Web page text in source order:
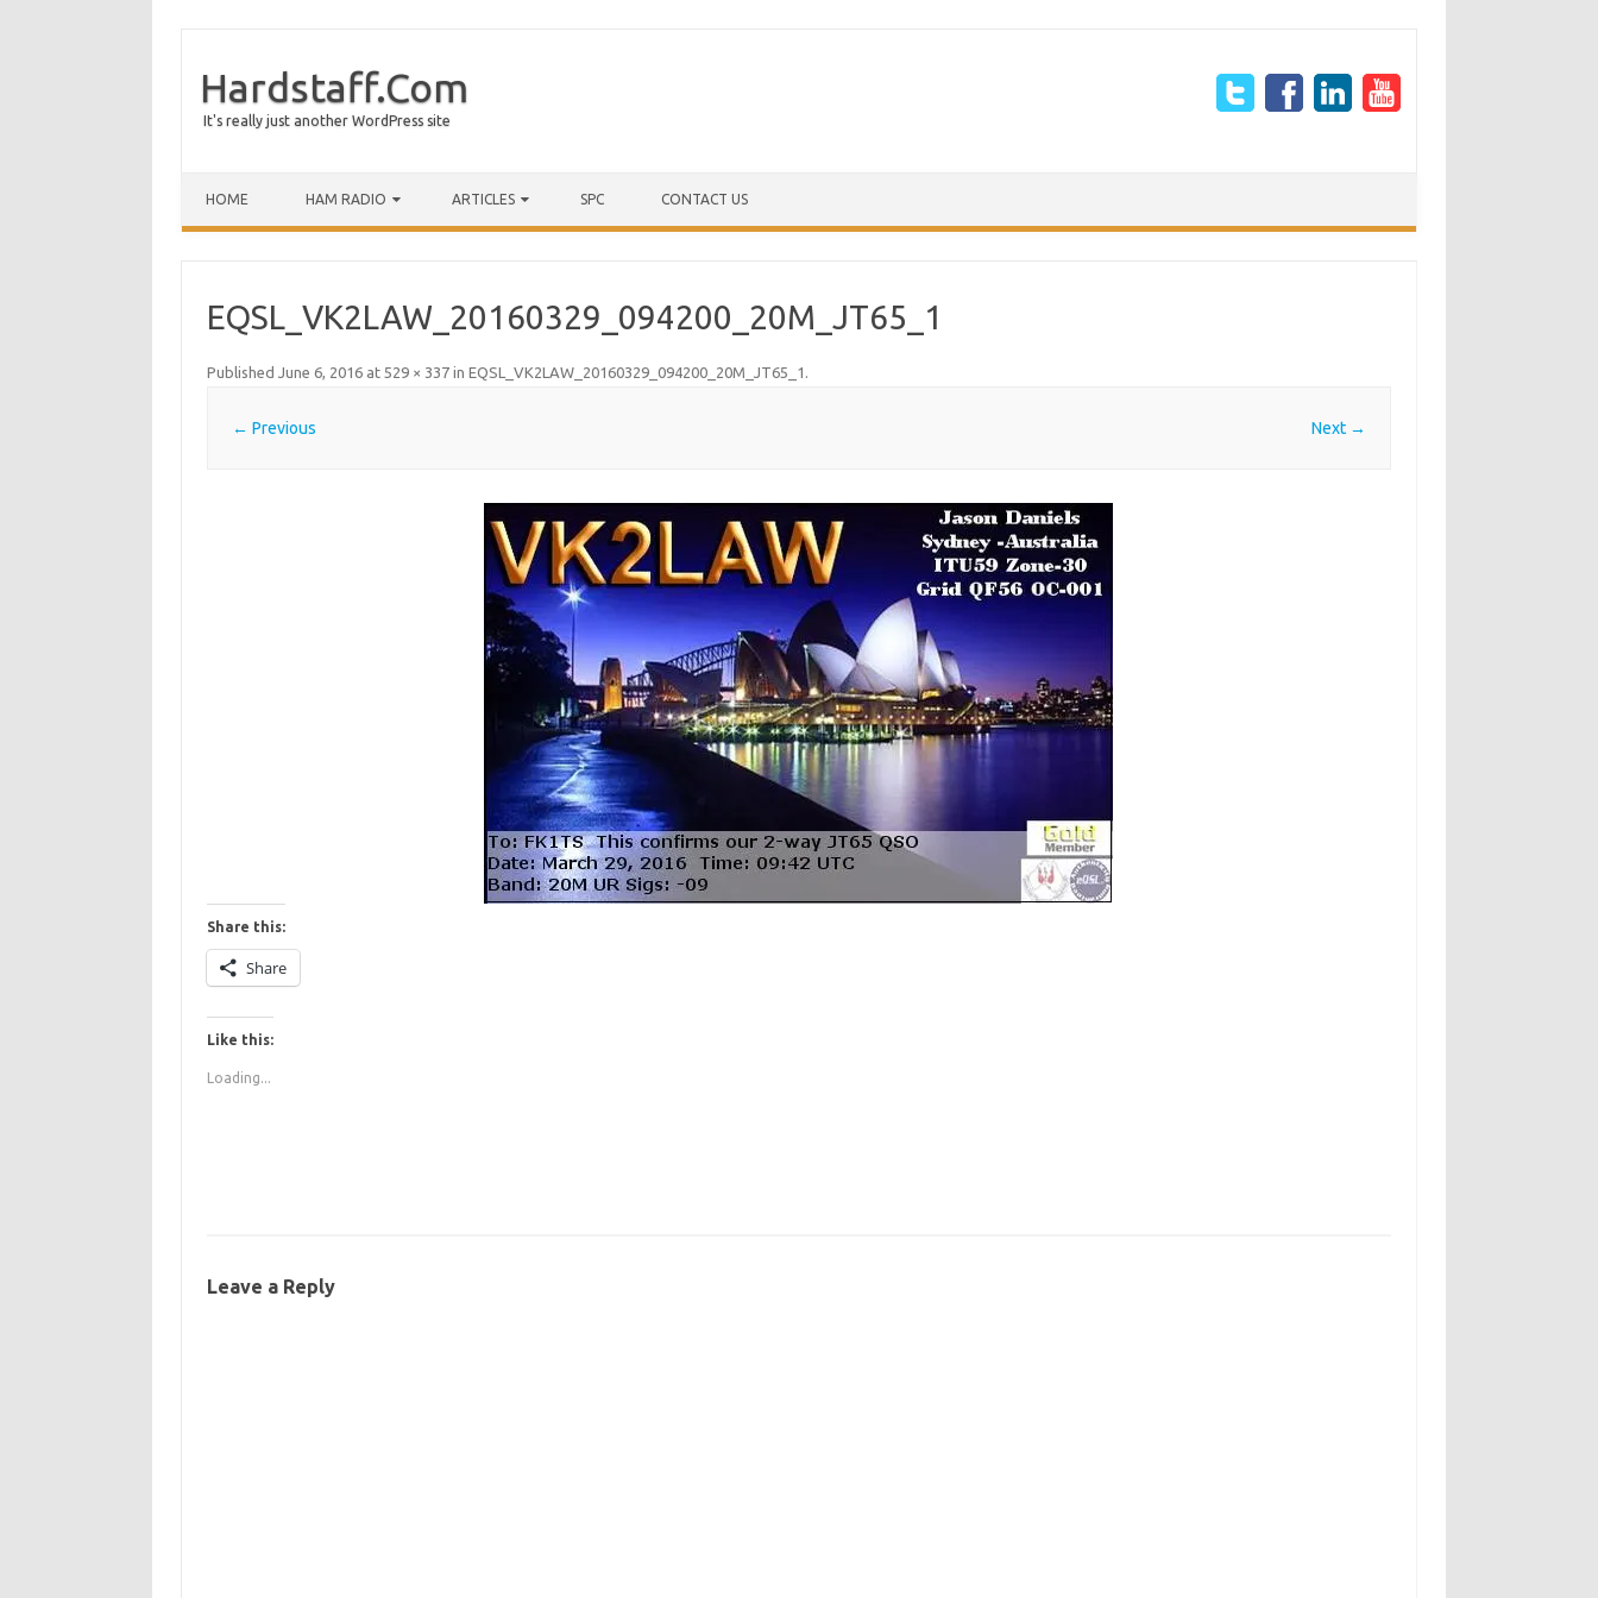
Hardstaff.Com
It's really just another WordPress site
HOME HAM RADIO ARTICLES SPC CONTACT US
EQSL_VK2LAW_20160329_094200_20M_JT65_1
Published June 6, 2016at 529 × 337in EQSL_VK2LAW_20160329_094200_20M_JT65_1 .
← Previous Next →
Share this:
Share
Like this:
Loading...
Leave a Reply